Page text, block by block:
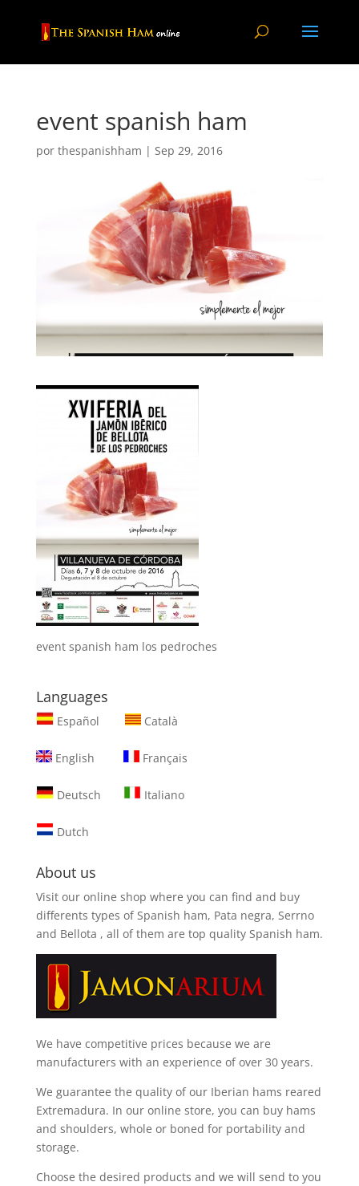
event spanish ham
por thespanishham | Sep 29, 2016
event spanish ham los pedroches
Languages
Español Català
English Français
Deutsch Italiano
Dutch
About us
Visit our online shop where you can find and buy
differents types of Spanish ham, Pata negra, Serrno
and Bellota , all of them are top quality Spanish ham.
We have competitive prices because we are
manufacturers with an experience of over 30 years.
We guarantee the quality of our Iberian hams reared
Extremadura. In our online store, you can buy hams
and shoulders, whole or boned for portability and
storage.
Choose the desired products and we will send to you